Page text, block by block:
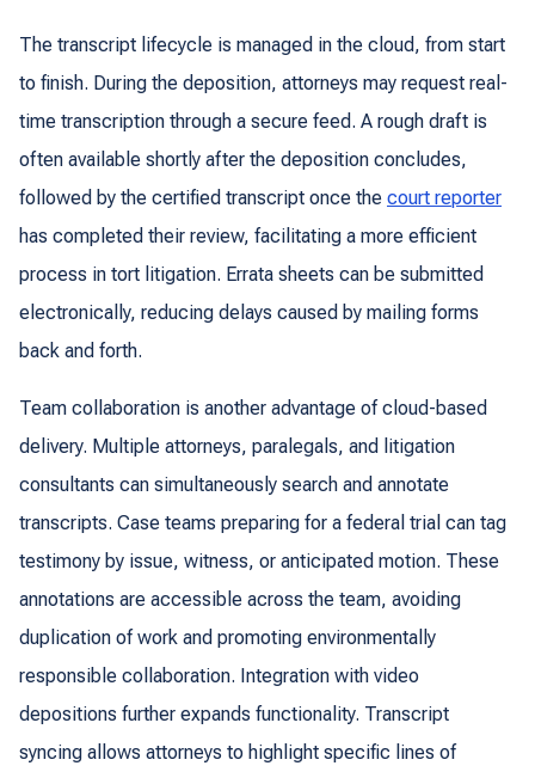
The transcript lifecycle is managed in the cloud, from start
to finish. During the deposition, attorneys may request real-
time transcription through a secure feed. A rough draft is
often available shortly after the deposition concludes,
followed by the certified transcript once the court reporter
has completed their review, facilitating a more efficient
process in tort litigation. Errata sheets can be submitted
electronically, reducing delays caused by mailing forms
back and forth.
Team collaboration is another advantage of cloud-based
delivery. Multiple attorneys, paralegals, and litigation
consultants can simultaneously search and annotate
transcripts. Case teams preparing for a federal trial can tag
testimony by issue, witness, or anticipated motion. These
annotations are accessible across the team, avoiding
duplication of work and promoting environmentally
responsible collaboration. Integration with video
depositions further expands functionality. Transcript
syncing allows attorneys to highlight specific lines of